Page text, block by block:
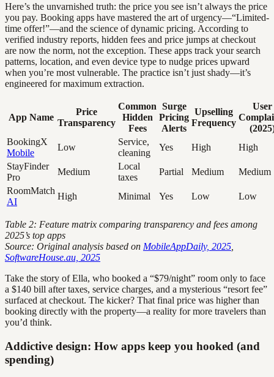
Here’s the unvarnished truth: the price you see isn’t always the price
you pay. Booking apps have mastered the art of urgency—“Limited-
time offer!”—and the science of dynamic pricing. According to
verified industry reports, hidden fees and price jumps at checkout
are now the norm, not the exception. These apps track your search
patterns, location, and even device type to nudge prices upward
when you’re most vulnerable. The practice isn’t just shady—it’s
engineered for maximum extraction.
App Name
Price
Transparency
Common
Hidden
Fees
Surge
Pricing
Alerts
Upselling
Frequency
User
BookingX
Mobile
Low
Service,
cleaning
Yes High
High
StayFinder
Pro
Medium
Local
taxes
Partial Medium
Medium
RoomMatch
AI
High Minimal Yes Low Low
Table 2: Feature matrix comparing transparency and fees among
2025’s top apps
Source: Original analysis based on MobileAppDaily, 2025
SoftwareHouse.au, 2025
Take the story of Ella, who booked a “$79/night” room only to face
a $140 bill after taxes, service charges, and a mysterious “resort fee”
surfaced at checkout. The kicker? That final price was higher than
booking directly with the property—a reality for more travelers than
you’d think.
Addictive design: How apps keep you hooked (and
spending)